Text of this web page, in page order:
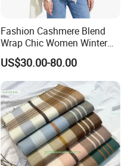
Fashion Cashmere Blend
Wrap Chic Women Winter
Scarf
US$30.00-80.00